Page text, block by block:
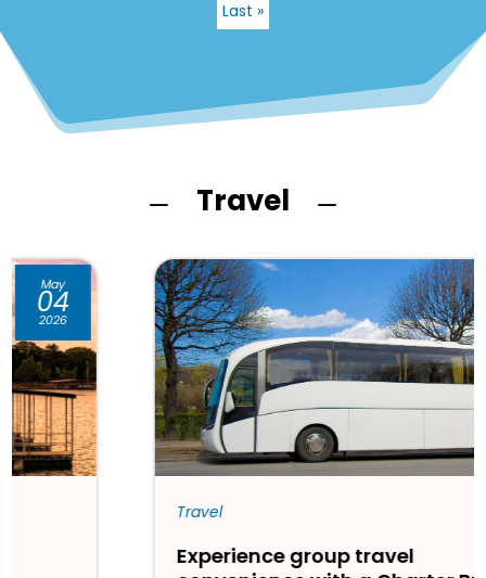
Last »
K Travel K
Apr
21
2026
Experience group travel